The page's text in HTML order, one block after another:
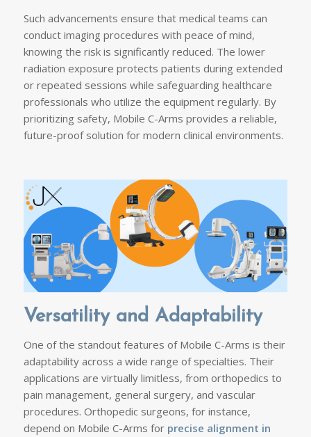
Such advancements ensure that medical teams can
conduct imaging procedures with peace of mind,
knowing the risk is significantly reduced. The lower
radiation exposure protects patients during extended
or repeated sessions while safeguarding healthcare
professionals who utilize the equipment regularly. By
prioritizing safety, Mobile C-Arms provides a reliable,
future-proof solution for modern clinical environments.
Versatility and Adaptability
One of the standout features of Mobile C-Arms is their
adaptability across a wide range of specialties. Their
applications are virtually limitless, from orthopedics to
pain management, general surgery, and vascular
procedures. Orthopedic surgeons, for instance,
depend on Mobile C-Arms for precise alignment in